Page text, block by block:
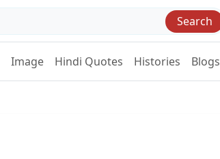
Search
Image Hindi Quotes Histories Blogs